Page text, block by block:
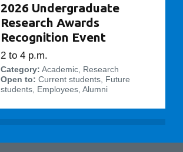
2026 Undergraduate
Research Awards
Recognition Event
2 to 4 p.m.
Category: Academic, Research
Open to: Current students, Future
students, Employees, Alumni